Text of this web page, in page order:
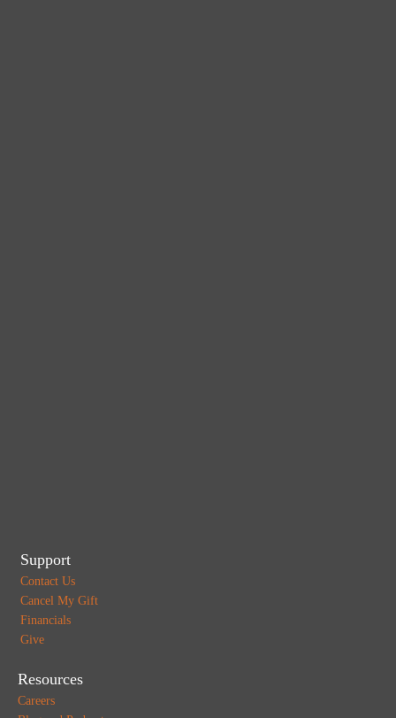
Support
Contact Us
Cancel My Gift
Financials
Give
Resources
Careers